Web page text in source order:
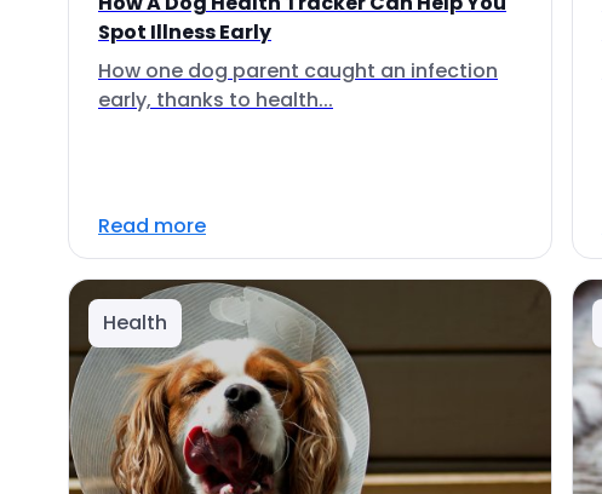
Spot Illness Early
How one dog parent caught an infection
early, thanks to health...
Read more
Health